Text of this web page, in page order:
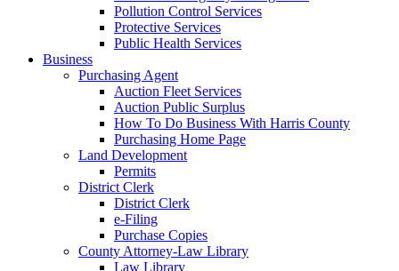
Pollution Control Services
Protective Services
Public Health Services
Business
Purchasing Agent
Auction Fleet Services
Auction Public Surplus
How To Do Business With Harris County
Purchasing Home Page
Land Development
Permits
District Clerk
District Clerk
e-Filing
Purchase Copies
County Attorney-Law Library
Law Library